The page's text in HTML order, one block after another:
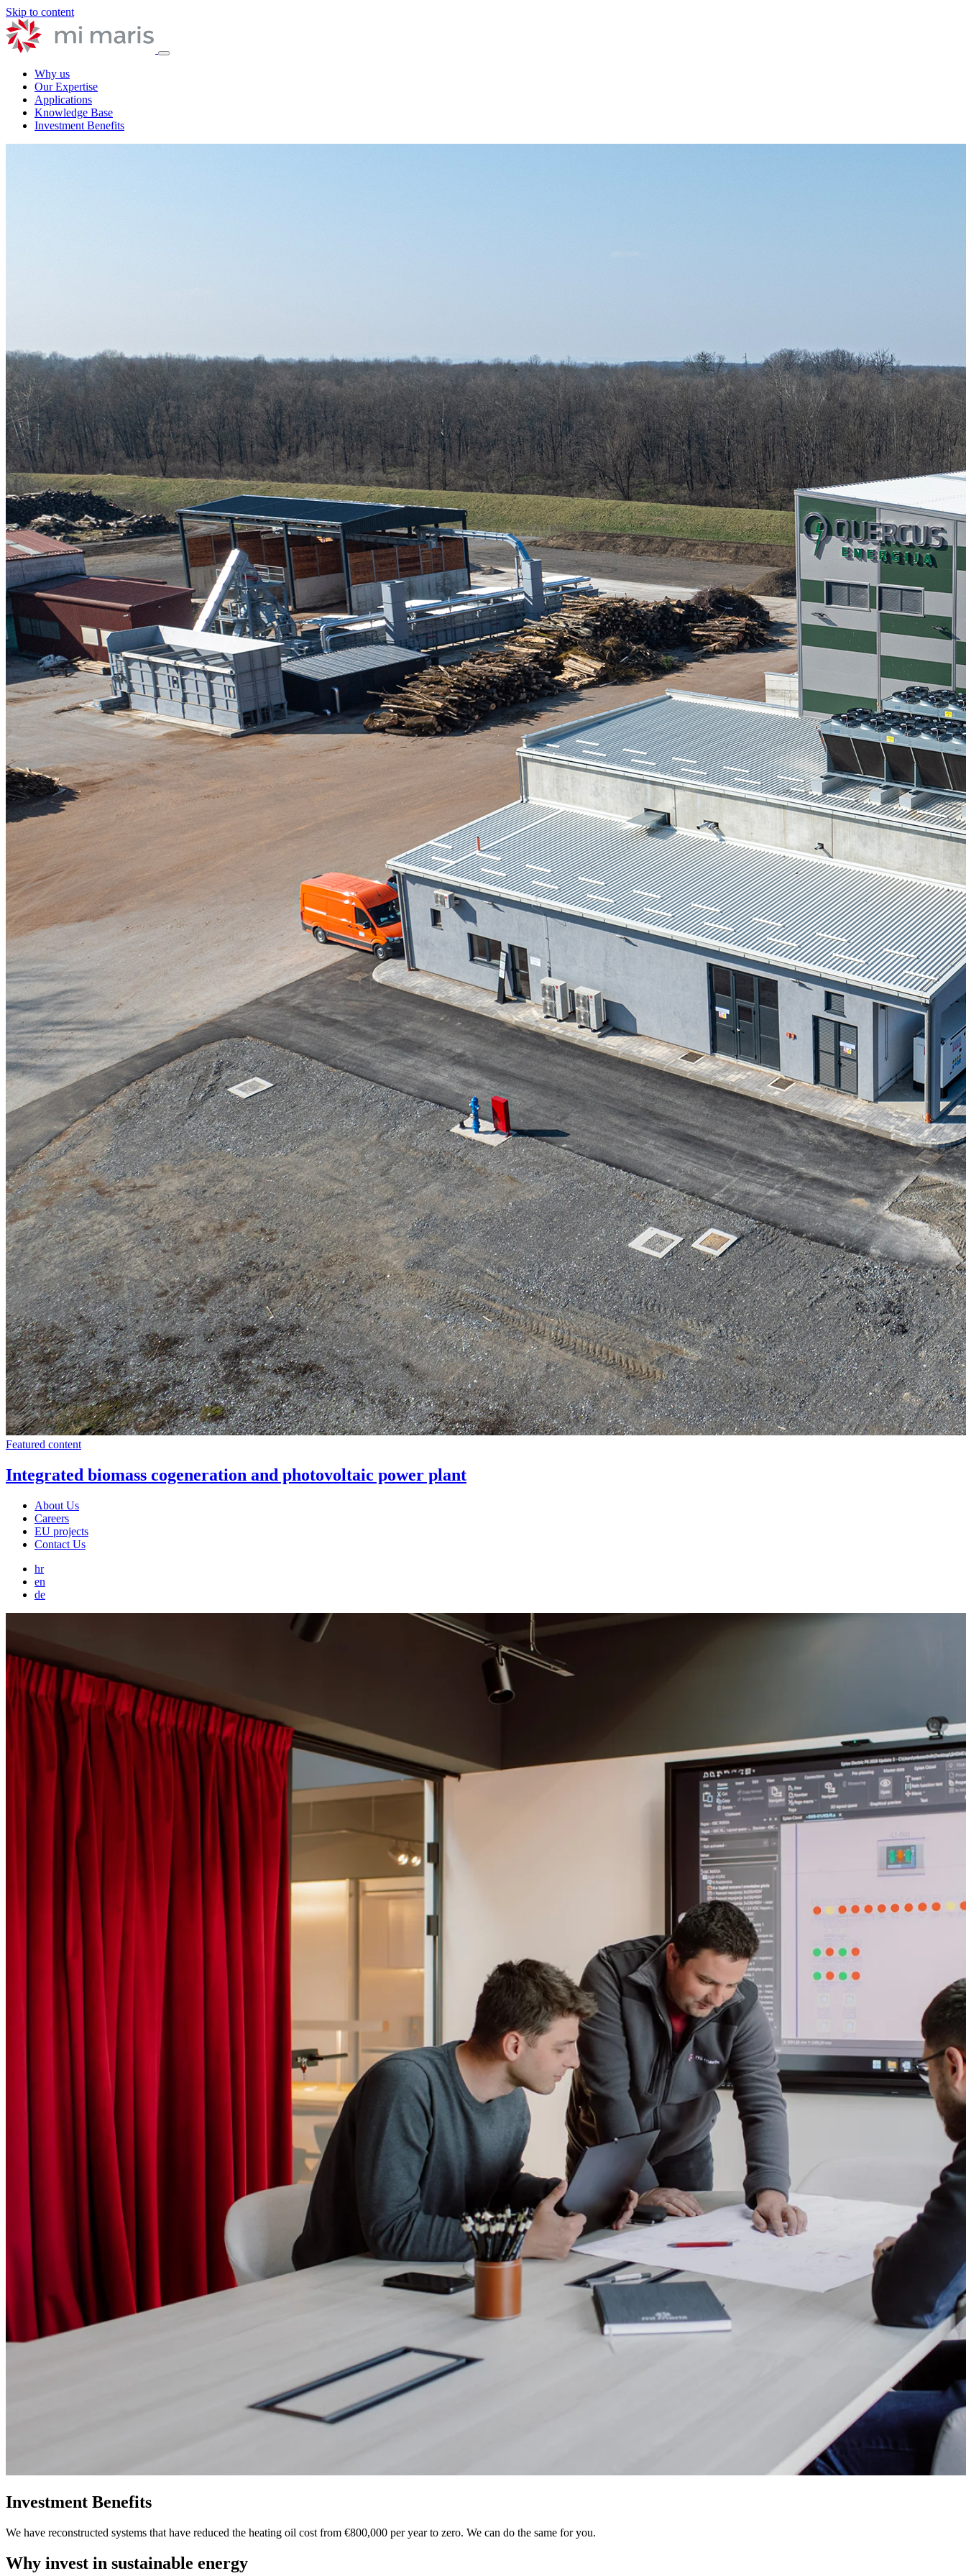
Skip to content
Why us
Our Expertise
Applications
Knowledge Base
Investment Benefits
Featured content
Integrated biomass cogeneration and photovoltaic power plant
About Us
Careers
EU projects
Contact Us
hr
en
de
Investment Benefits
We have reconstructed systems that have reduced the heating oil cost from €800,000 per year to zero. We can do the same for you.
Why invest in sustainable energy